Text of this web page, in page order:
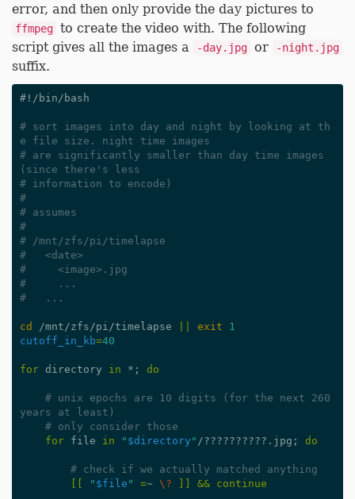
error, and then only provide the day pictures to
ffmpeg to create the video with. The following
script gives all the images a
-day.jpg or -night.jpg
suffix.
#!/bin/bash
# sort images into day and night by looking at th
e file size. night time images
# are significantly smaller than day time images
(since there's less
# information to encode)
#
# assumes
#
# /mnt/zfs/pi/timelapse
#   <date>
#     <image>.jpg
#     ...
#   ...
cd /mnt/zfs/pi/timelapse exit
1
cutoff_in_kb=40
for directory in * ; do
# unix epochs are 10 digits (for the next 260
years at least)
# only consider those
for file in " $directory " /??????????.jpg ; do
# check if we actually matched anything
" $file " =~ \? && continue